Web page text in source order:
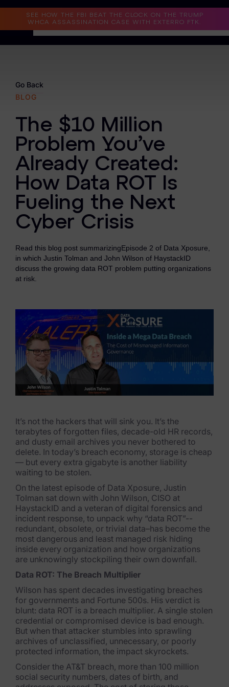
SEE HOW THE FBI BEAT THE CLOCK ON THE TRUMP
WHCA ASSASSINATION CASE WITH EXTERRO FTK.
Why Exterro?
Information Governance / IT & Security
Forensics & Investigations
Privacy & Compliance
Government & Public Sector
Law Enforcement
eDiscovery Products
Subpoena Manager
Legal Hold & Preservation
Review
Remote Mobile Discovery
Request Management
FOIA & Public Records Response
FTK (Standalone)
FTK Central
FTK Imager
Remote Endpoint Collection
FTK Connect
Cloud & SaaS Connectors
Ai Review Pack
Remote Mobile Discovery
Exterro Smart Breach Review
Data Governance Products
Data Retention
RoPA Manager
Go Back
BLOG
The $10 Million
Problem You’ve
Already Created:
How Data ROT Is
Fueling the Next
Cyber Crisis
Read this blog post summarizingEpisode 2 of Data Xposure,
in which Justin Tolman and John Wilson of HaystackID
discuss the growing data ROT problem putting organizations
at risk.
It’s not the hackers that will sink you. It’s the
terabytes of forgotten files, decade-old HR records,
and dusty email archives you never bothered to
delete. In today’s breach economy, storage is cheap
— but every extra gigabyte is another liability
waiting to be stolen.
On the latest episode of Data Xposure, Justin
Tolman sat down with John Wilson, CISO at
HaystackID and a veteran of digital forensics and
incident response, to unpack why “data ROT”--
redundant, obsolete, or trivial data–has become the
most dangerous and least managed risk hiding
inside every organization and how organizations
are unknowingly stockpiling their own downfall.
Data ROT: The Breach Multiplier
Wilson has spent decades investigating breaches
for governments and Fortune 500s. His verdict is
blunt: data ROT is a breach multiplier. A single stolen
credential or compromised device is bad enough.
But when that attacker stumbles into sprawling
archives of unclassified, unnecessary, or poorly
protected information, the impact skyrockets.
Consider the AT&T breach, more than 100 million
social security numbers, dates of birth, and